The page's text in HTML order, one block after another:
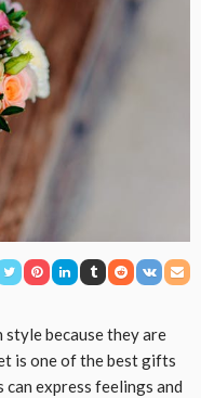
because they are
is one of the best gifts
express feelings and